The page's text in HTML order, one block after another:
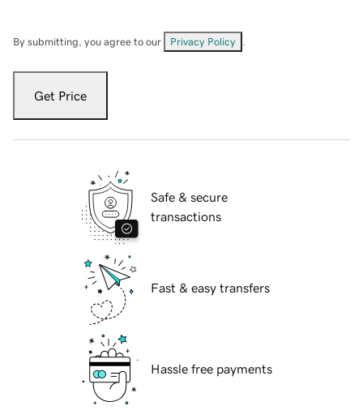
By submitting, you agree to our Privacy Policy
Get Price
Safe & secure
transactions
Fast & easy transfers
Hassle free payments